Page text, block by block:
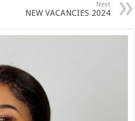
Next
NEW VACANCIES 2024